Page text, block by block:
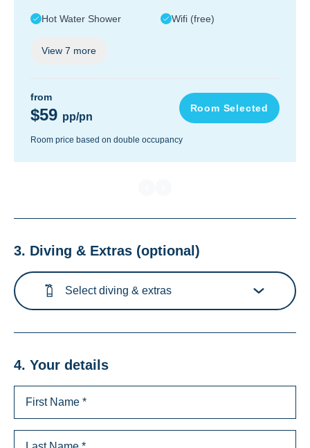
Hot Water Shower Wifi (free)
View 7 more
from
$59 pp/pn
Room Selected
Room price based on double occupancy
3. Diving & Extras (optional)
Select diving & extras
4. Your details